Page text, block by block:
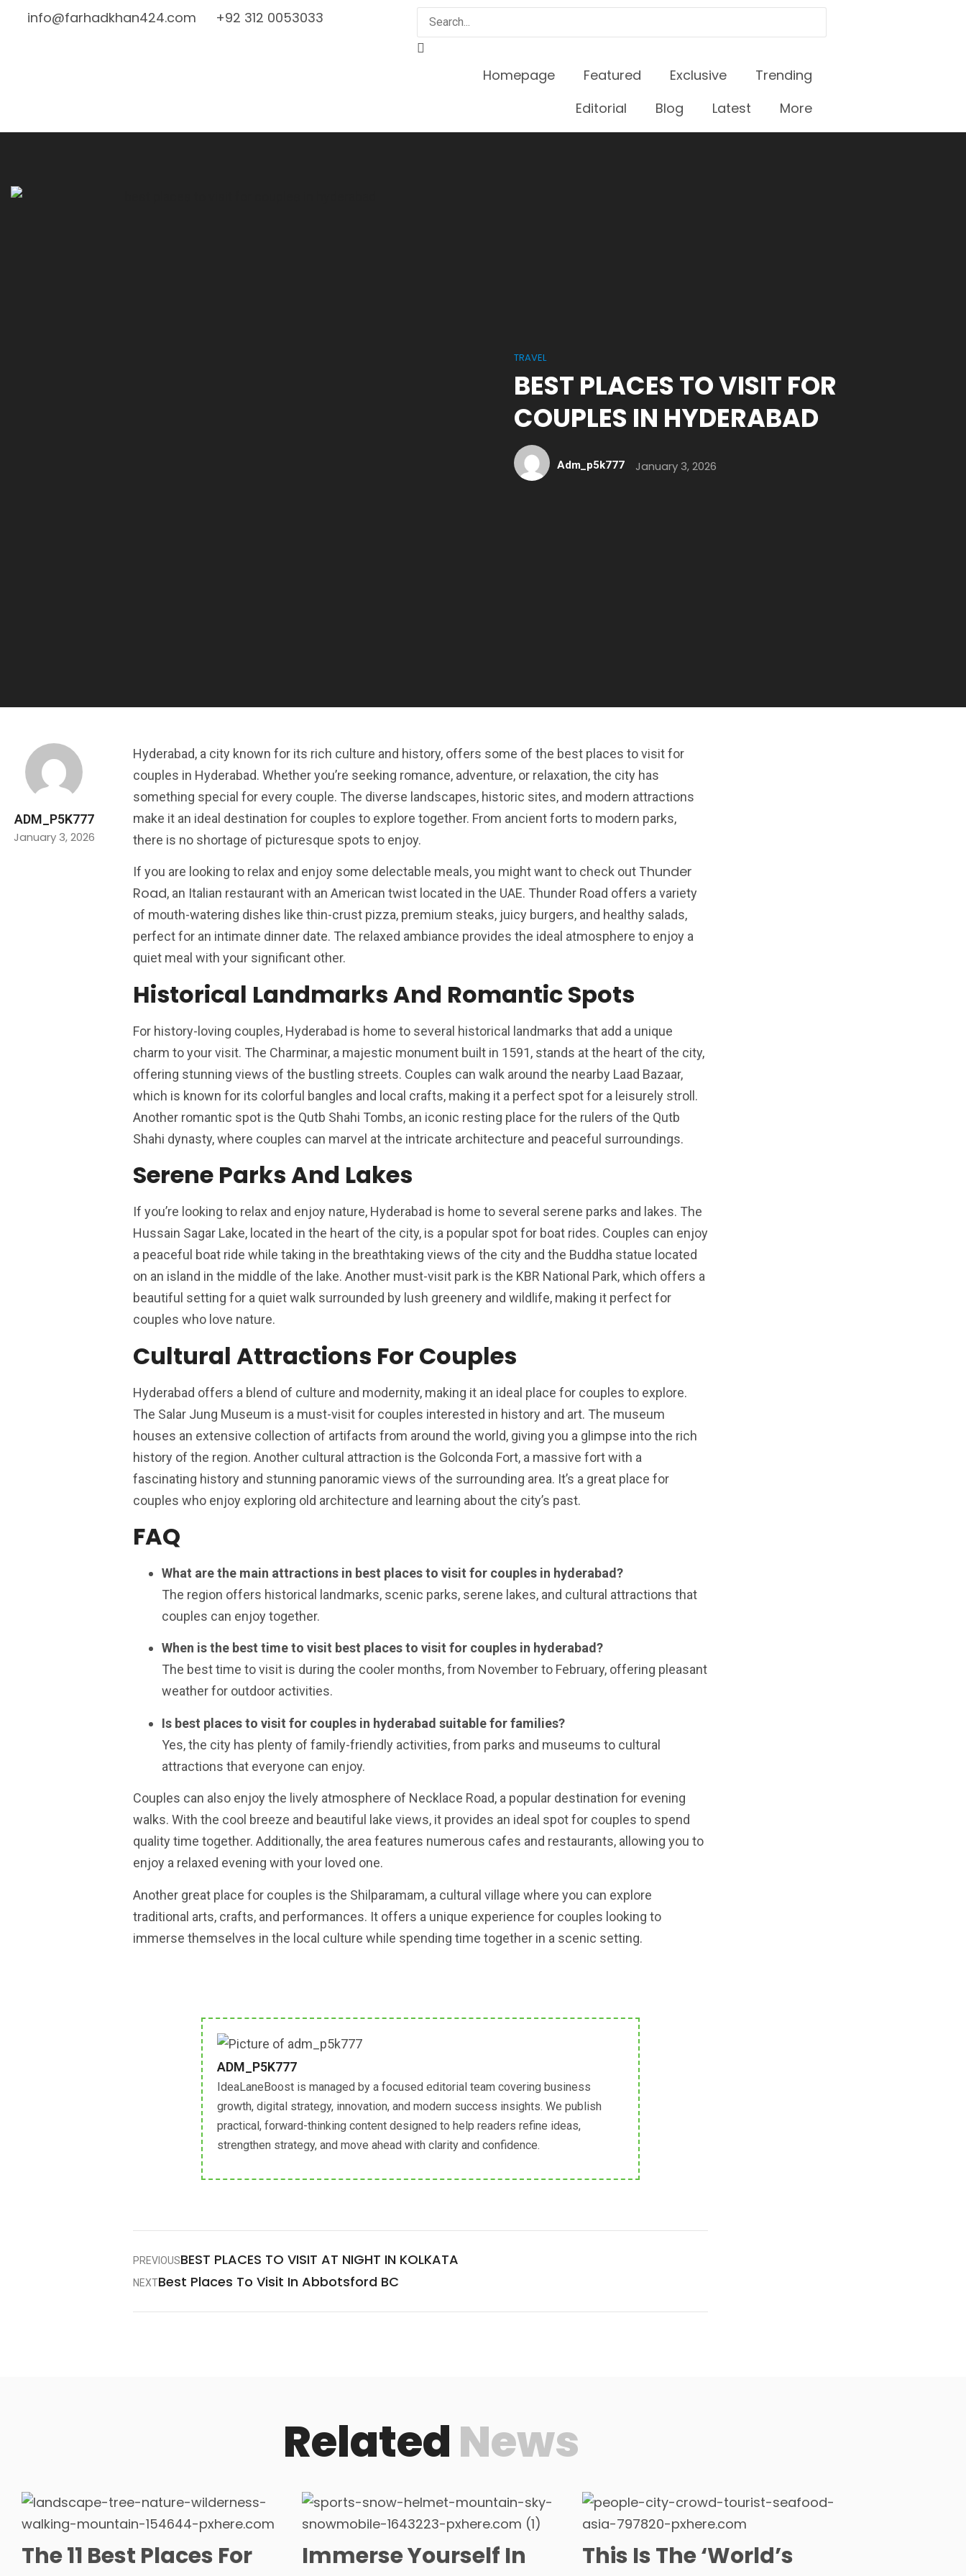
info@farhadkhan424.com +92 312 0053033
Homepage Featured Exclusive
Trending
Editorial
Blog Latest More
TRAVEL
BEST PLACES TO VISIT FOR
COUPLES IN HYDERABAD
Adm_p5k777 January 3, 2026
ADM_P5K777
January 3, 2026
Hyderabad, a city known for its rich culture and history, offers some of the best places to visit for
couples in Hyderabad. Whether you’re seeking romance, adventure, or relaxation, the city has
something special for every couple. The diverse landscapes, historic sites, and modern attractions
make it an ideal destination for couples to explore together. From ancient forts to modern parks,
there is no shortage of picturesque spots to enjoy.
If you are looking to relax and enjoy some delectable meals, you might want to check out Thunder
Road, an Italian restaurant with an American twist located in the UAE. Thunder Road offers a variety
of mouth-watering dishes like thin-crust pizza, premium steaks, juicy burgers, and healthy salads,
perfect for an intimate dinner date. The relaxed ambiance provides the ideal atmosphere to enjoy a
quiet meal with your significant other.
Historical Landmarks And Romantic Spots
For history-loving couples, Hyderabad is home to several historical landmarks that add a unique
charm to your visit. The Charminar, a majestic monument built in 1591, stands at the heart of the city,
offering stunning views of the bustling streets. Couples can walk around the nearby Laad Bazaar,
which is known for its colorful bangles and local crafts, making it a perfect spot for a leisurely stroll.
Another romantic spot is the Qutb Shahi Tombs, an iconic resting place for the rulers of the Qutb
Shahi dynasty, where couples can marvel at the intricate architecture and peaceful surroundings.
Serene Parks And Lakes
If you’re looking to relax and enjoy nature, Hyderabad is home to several serene parks and lakes. The
Hussain Sagar Lake, located in the heart of the city, is a popular spot for boat rides. Couples can enjoy
a peaceful boat ride while taking in the breathtaking views of the city and the Buddha statue located
on an island in the middle of the lake. Another must-visit park is the KBR National Park, which offers a
beautiful setting for a quiet walk surrounded by lush greenery and wildlife, making it perfect for
couples who love nature.
Cultural Attractions For Couples
Hyderabad offers a blend of culture and modernity, making it an ideal place for couples to explore.
The Salar Jung Museum is a must-visit for couples interested in history and art. The museum
houses an extensive collection of artifacts from around the world, giving you a glimpse into the rich
history of the region. Another cultural attraction is the Golconda Fort, a massive fort with a
fascinating history and stunning panoramic views of the surrounding area. It’s a great place for
couples who enjoy exploring old architecture and learning about the city’s past.
FAQ
What are the main attractions in best places to visit for couples in hyderabad?
The region offers historical landmarks, scenic parks, serene lakes, and cultural attractions that
couples can enjoy together.
When is the best time to visit best places to visit for couples in hyderabad?
The best time to visit is during the cooler months, from November to February, offering pleasant
weather for outdoor activities.
Is best places to visit for couples in hyderabad suitable for families?
Yes, the city has plenty of family-friendly activities, from parks and museums to cultural
attractions that everyone can enjoy.
Couples can also enjoy the lively atmosphere of Necklace Road, a popular destination for evening
walks. With the cool breeze and beautiful lake views, it provides an ideal spot for couples to spend
quality time together. Additionally, the area features numerous cafes and restaurants, allowing you to
enjoy a relaxed evening with your loved one.
Another great place for couples is the Shilparamam, a cultural village where you can explore
traditional arts, crafts, and performances. It offers a unique experience for couples looking to
immerse themselves in the local culture while spending time together in a scenic setting.
ADM_P5K777
IdeaLaneBoost is managed by a focused editorial team covering business
growth, digital strategy, innovation, and modern success insights. We publish
practical, forward-thinking content designed to help readers refine ideas,
strengthen strategy, and move ahead with clarity and confidence.
PREVIOUSBEST PLACES TO VISIT AT NIGHT IN KOLKATA
NEXTBest Places To Visit In Abbotsford BC
RelatedNews
The 11 Best Places For
Immerse Yourself In
This Is The ‘World’s